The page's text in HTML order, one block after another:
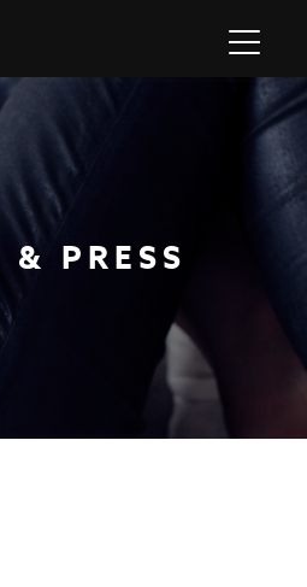
& PRESS